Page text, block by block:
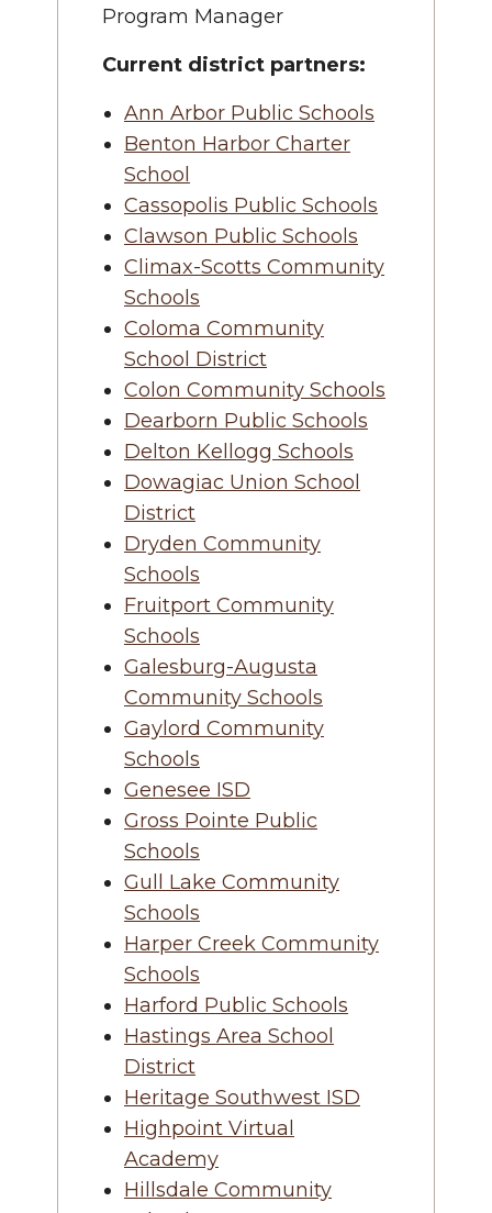
Program Manager
Current district partners:
Ann Arbor Public Schools
Benton Harbor Charter
School
Cassopolis Public Schools
Clawson Public Schools
Climax-Scotts Community
Schools
Coloma Community
School District
Colon Community Schools
Dearborn Public Schools
Delton Kellogg Schools
Dowagiac Union School
District
Dryden Community
Schools
Fruitport Community
Schools
Galesburg-Augusta
Community Schools
Gaylord Community
Schools
Genesee ISD
Gross Pointe Public
Schools
Gull Lake Community
Schools
Harper Creek Community
Schools
Harford Public Schools
Hastings Area School
District
Heritage Southwest ISD
Highpoint Virtual
Academy
Hillsdale Community